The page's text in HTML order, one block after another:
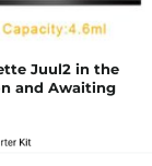
Juul2 in the
and Awaiting